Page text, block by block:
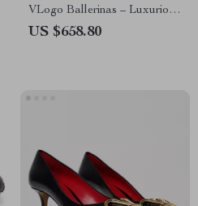
VLogo Ballerinas – Luxurious
Women’s Flats
US $658.80